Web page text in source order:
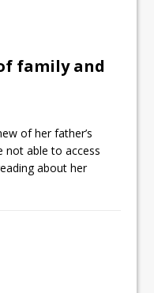
family and
of her father’s
not able to access
about her